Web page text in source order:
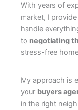
With years of
market, I
handle
to negotiating
stress-free
My approach is
your buyers
in the right